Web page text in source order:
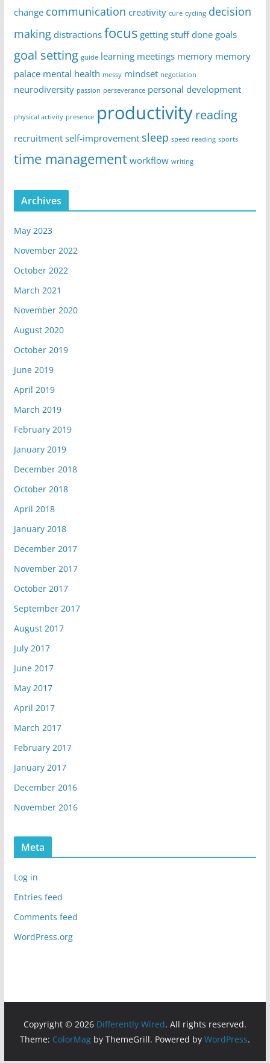
change communication creativity cure cycling decision
making distractions focus getting stuff done goals
goal setting guide learning meetings memory memory
palace mental health messy mindset negotiation
neurodiversity passion perseverance personal development
physical activity presence productivityreading
recruitment self-improvement sleep speed reading sports
time management workflow writing
Archives
May 2023
November 2022
October 2022
March 2021
November 2020
August 2020
October 2019
June 2019
April 2019
March 2019
February 2019
January 2019
December 2018
October 2018
April 2018
January 2018
December 2017
November 2017
October 2017
September 2017
August 2017
July 2017
June 2017
May 2017
April 2017
March 2017
February 2017
January 2017
December 2016
November 2016
Meta
Log in
Entries feed
Comments feed
WordPress.org
Copyright © 2026 Differently Wired. All rights reserved.
Theme: ColorMagby ThemeGrill. Powered by WordPress.